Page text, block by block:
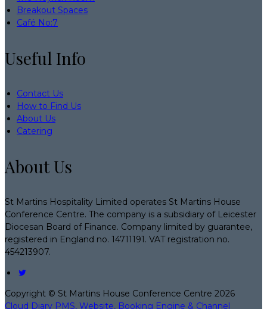
Breakout Spaces
Café No:7
Useful Info
Contact Us
How to Find Us
About Us
Catering
About Us
St Martins Hospitality Limited operates St Martins House
Conference Centre. The company is a subsidiary of Leicester
Diocesan Board of Finance. Company limited by guarantee,
registered in England no. 14711191. VAT registration no.
454213907.
Copyright © St Martins House Conference Centre 2026
Cloud Diary PMS, Website, Booking Engine & Channel